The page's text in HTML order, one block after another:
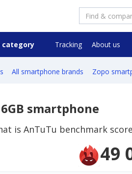
category Tracking About us
All smartphone brands Zopo
smartphone
is AnTuTu benchmark
49